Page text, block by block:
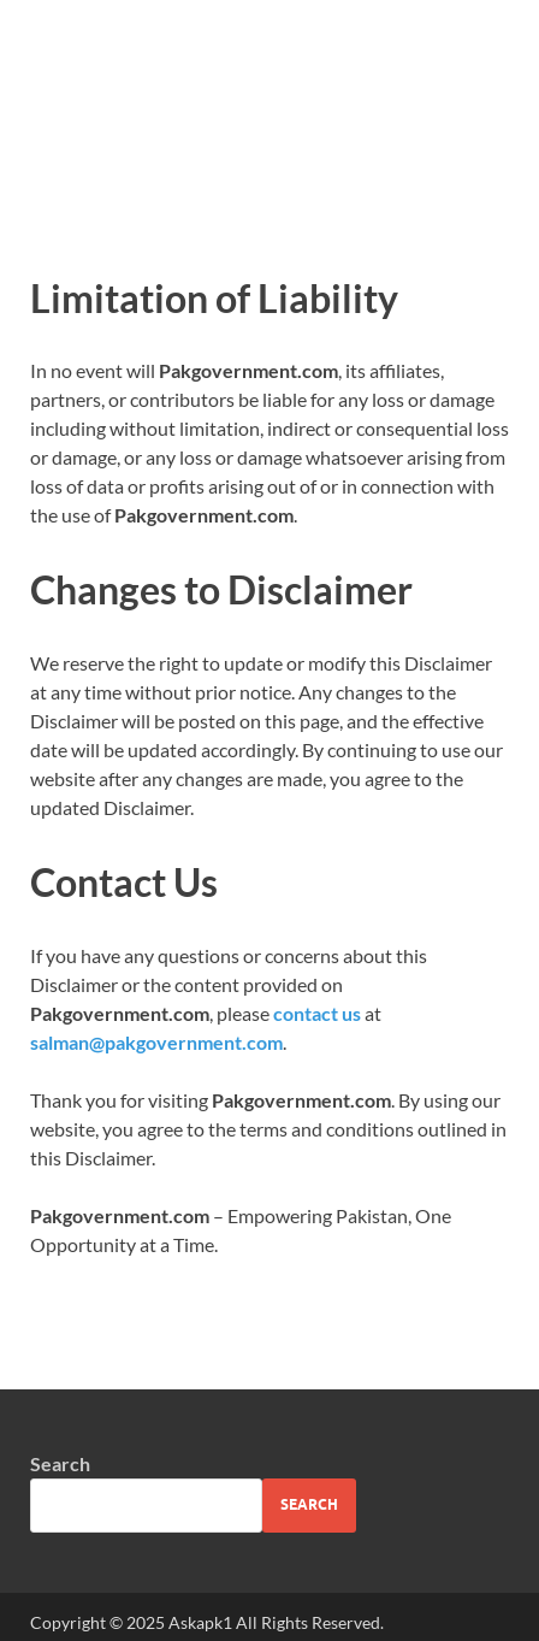
Limitation of Liability
In no event will Pakgovernment.com, its affiliates,
partners, or contributors be liable for any loss or damage
including without limitation, indirect or consequential loss
or damage, or any loss or damage whatsoever arising from
loss of data or profits arising out of or in connection with
the use ofPakgovernment.com.
Changes to Disclaimer
We reserve the right to update or modify this Disclaimer
at any time without prior notice. Any changes to the
Disclaimer will be posted on this page, and the effective
date will be updated accordingly. By continuing to use our
website after any changes are made, you agree to the
updated Disclaimer.
Contact Us
If you have any questions or concerns about this
Disclaimer or the content provided on
Pakgovernment.com , pleasecontact usat
salman@pakgovernment.com
Thank you for visiting Pakgovernment.com . By using our
website, you agree to the terms and conditions outlined in
this Disclaimer.
Pakgovernment.com – Empowering Pakistan, One
Opportunity at a Time.
Search
SEARCH
Copyright © 2025 Askapk1 All Rights Reserved.